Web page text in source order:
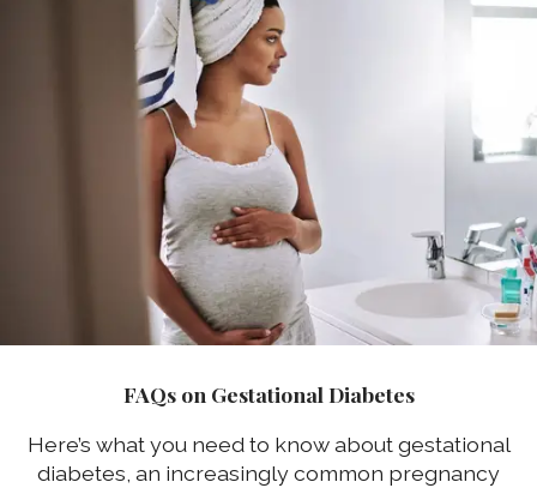
FAQs on Gestational Diabetes
Here’s what you need to know about gestational
diabetes, an increasingly common pregnancy